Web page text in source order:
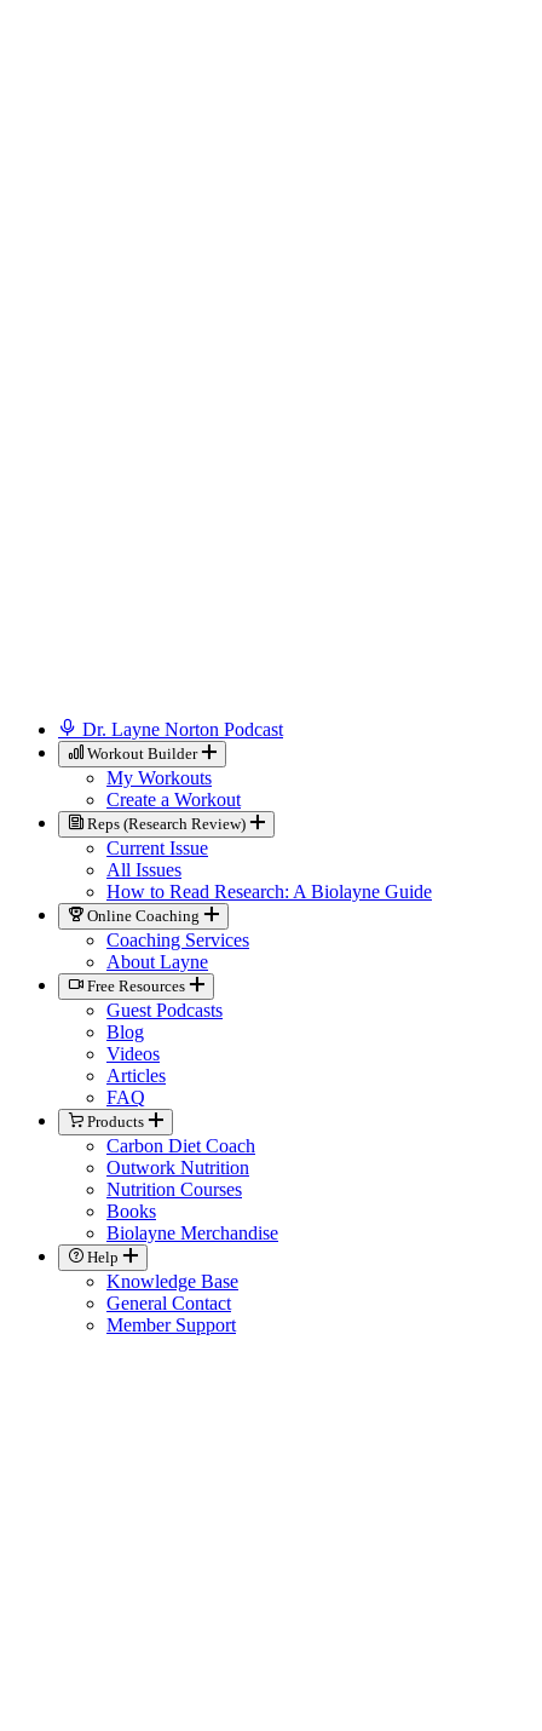
Dr. Layne Norton Podcast
Workout Builder
My Workouts
Create a Workout
Reps (Research Review)
Current Issue
All Issues
How to Read Research: A Biolayne Guide
Online Coaching
Coaching Services
About Layne
Free Resources
Guest Podcasts
Blog
Videos
Articles
FAQ
Products
Carbon Diet Coach
Outwork Nutrition
Nutrition Courses
Books
Biolayne Merchandise
Help
Knowledge Base
General Contact
Member Support